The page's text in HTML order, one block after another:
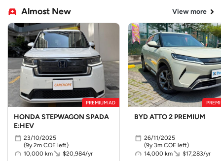
Almost New View more
PREMIUM AD
HONDA STEPWAGON SPADA
E:HEV
23/10/2025
(9y 2m COE left)
10,000 km
$20,984/yr
BYD ATTO 2 PREMIUM
26/11/2025
(9y 3m COE left)
14,000 km
$17,283/yr